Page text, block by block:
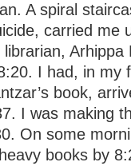
A spiral
carried me
Arhippa
I had, in my
book,
I was making
On some
books by